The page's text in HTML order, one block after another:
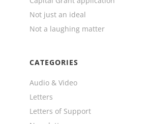
Not just an ideal
Not a laughing matter
CATEGORIES
Audio & Video
Letters
Letters of Support